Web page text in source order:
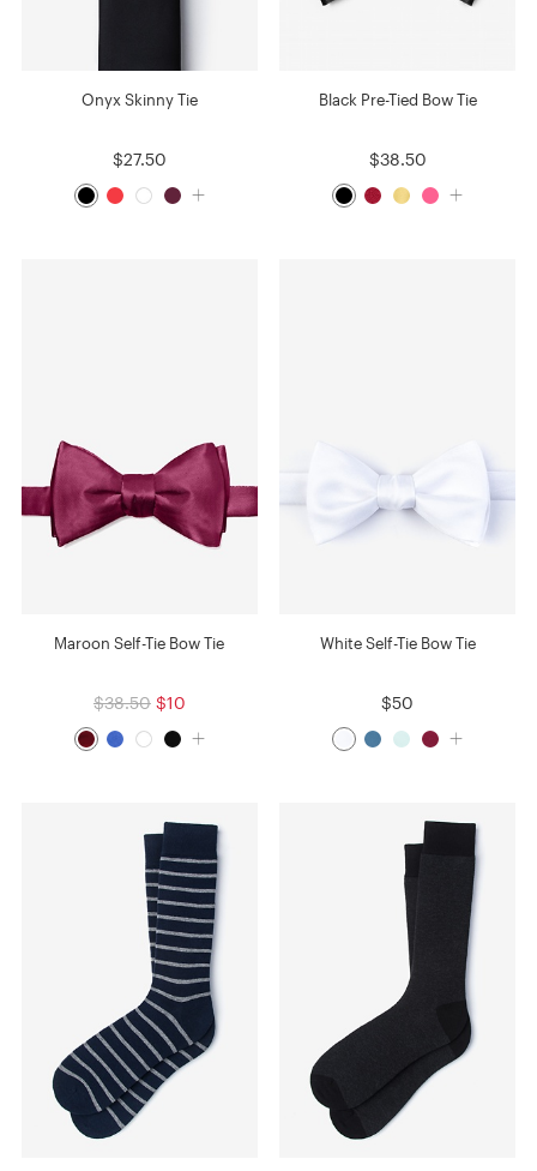
Onyx Skinny Tie
$27.50
Black Pre-Tied Bow Tie
$38.50
Maroon Self-Tie Bow Tie
$38.50 $10
White Self-Tie Bow Tie
$50